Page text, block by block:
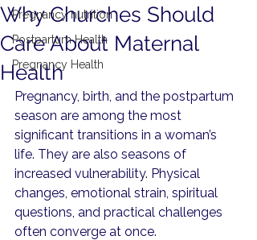
Pregnancy nutrition
Postpartum Health
Pregnancy Health
Why Churches Should
Care About Maternal
Health
Pregnancy, birth, and the postpartum
season are among the most
significant transitions in a woman’s
life. They are also seasons of
increased vulnerability. Physical
changes, emotional strain, spiritual
questions, and practical challenges
often converge at once.